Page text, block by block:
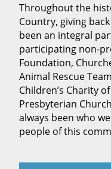
Throughout the
Country, giving
been an integral
participating non-
Foundation,
Animal Rescue
Children’s Charity
Presbyterian
always been who
people of this